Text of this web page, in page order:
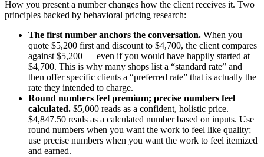
How you present a number changes how the client receives it. Two
principles backed by behavioral pricing research:
The first number anchors the conversation. When you
quote $5,200 first and discount to $4,700, the client compares
against $5,200 — even if you would have happily started at
$4,700. This is why many shops list a “standard rate” and
then offer specific clients a “preferred rate” that is actually the
rate they intended to charge.
Round numbers feel premium; precise numbers feel
calculated. $5,000 reads as a confident, holistic price.
$4,847.50 reads as a calculated number based on inputs. Use
round numbers when you want the work to feel like quality;
use precise numbers when you want the work to feel itemized
and earned.